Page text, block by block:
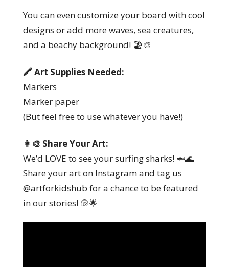
You can even customize your board with cool
designs or add more waves, sea creatures,
and a beachy background! 🏖️🎨
🖍️ Art Supplies Needed:
Markers
Marker paper
(But feel free to use whatever you have!)
👩‍🎨 Share Your Art:
We’d LOVE to see your surfing sharks! 🦈🌊
Share your art on Instagram and tag us
@artforkidshub for a chance to be featured
in our stories! 🐚🌟